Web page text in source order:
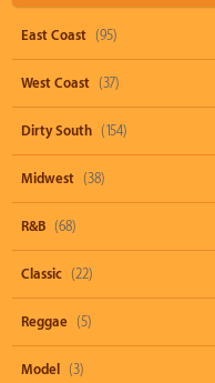
East Coast (95)
West Coast (37)
Dirty South (154)
Midwest (38)
R&B (68)
Classic (22)
Reggae (5)
Model (3)